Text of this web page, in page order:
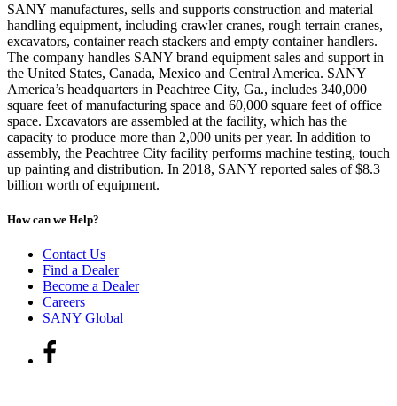
SANY manufactures, sells and supports construction and material
handling equipment, including crawler cranes, rough terrain cranes,
excavators, container reach stackers and empty container handlers.
The company handles SANY brand equipment sales and support in
the United States, Canada, Mexico and Central America. SANY
America’s headquarters in Peachtree City, Ga., includes 340,000
square feet of manufacturing space and 60,000 square feet of office
space. Excavators are assembled at the facility, which has the
capacity to produce more than 2,000 units per year. In addition to
assembly, the Peachtree City facility performs machine testing, touch
up painting and distribution. In 2018, SANY reported sales of $8.3
billion worth of equipment.
How can we Help?
Contact Us
Find a Dealer
Become a Dealer
Careers
SANY Global